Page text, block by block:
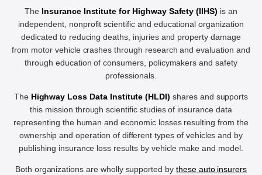
The Insurance Institute for Highway Safety (IIHS) is an
independent, nonprofit scientific and educational organization
dedicated to reducing deaths, injuries and property damage
from motor vehicle crashes through research and evaluation and
through education of consumers, policymakers and safety
professionals.
The Highway Loss Data Institute (HLDI) shares and supports
this mission through scientific studies of insurance data
representing the human and economic losses resulting from the
ownership and operation of different types of vehicles and by
publishing insurance loss results by vehicle make and model.
Both organizations are wholly supported by these auto insurers